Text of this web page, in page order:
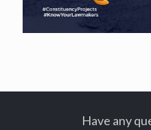
Have any